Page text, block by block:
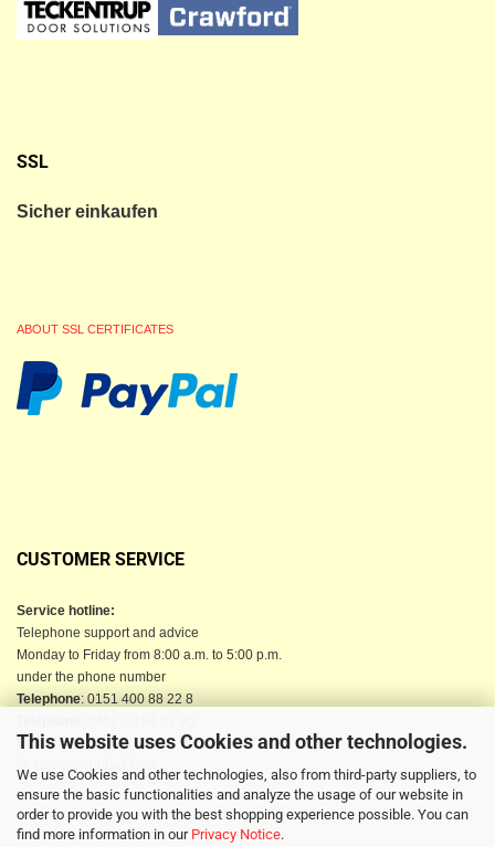
This website uses Cookies and other technologies.
We use Cookies and other technologies, also from third-party suppliers, to
ensure the basic functionalities and analyze the usage of our website in
order to provide you with the best shopping experience possible. You can
find more information in our Privacy Notice.
SSL
Sicher einkaufen
ABOUT SSL CERTIFICATES
CUSTOMER SERVICE
Service hotline:
Telephone support and advice
Monday to Friday from 8:00 a.m. to 5:00 p.m.
under the phone number
Telephone: 0151 400 88 22 8
Email: info@berkau-onlineshop.de
Or use our contact form